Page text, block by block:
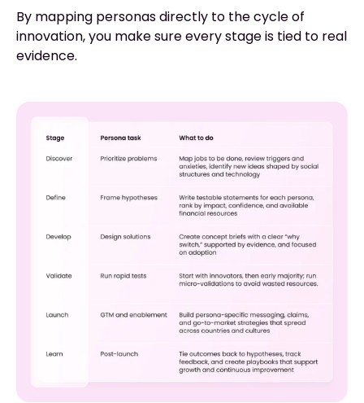
By mapping personas directly to the cycle of
innovation, you make sure every stage is tied to real
evidence.